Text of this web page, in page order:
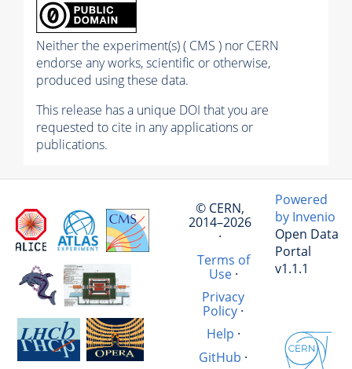
Neither the experiment(s) ( CMS ) nor CERN
endorse any works, scientific or otherwise,
produced using these data.
This release has a unique DOI that you are
requested to cite in any applications or
publications.
© CERN,
2014–2026
·
Terms of
Use·
Privacy
Policy ·
Help ·
GitHub ·
Powered
by Invenio
Open Data
Portal
v1.1.1